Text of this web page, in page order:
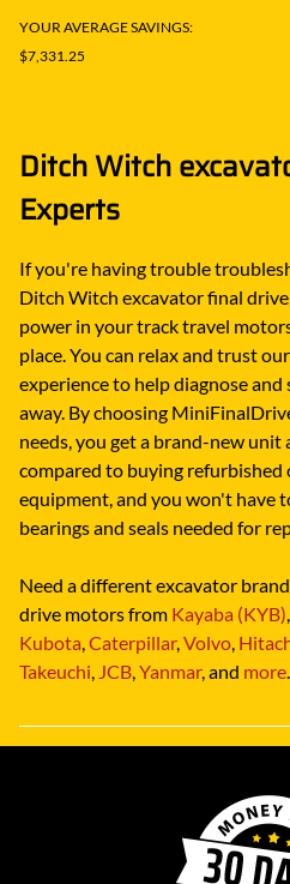
YOUR AVERAGE SAVINGS:
$7,331.25
Ditch Witch
Experts
If you're having trouble
Ditch Witch excavator final
power in your track travel
place. You can relax and trust
experience to help diagnose
away. By choosing
needs, you get a brand-new unit
compared to buying refurbished
equipment, and you won't have
bearings and seals needed for
Need a different excavator
drive motors from Kayaba (KYB),
Kubota,Caterpillar,Volvo,
Takeuchi, JCB,Yanmar, and more.